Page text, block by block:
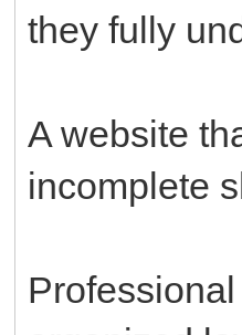
they fully
A website
incomplete